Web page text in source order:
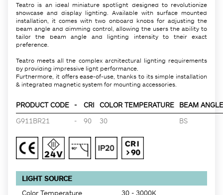
Teatro is an ideal miniature spotlight designed to revolutionize
showcase and display lighting. Available with surface mounted
installation, it comes with two onboard knobs for adjusting the
beam angle and dimming control, allowing the users the ability to
tailor the beam angle and lighting intensity to their exact
preference.
Teatro meets all the complex architectural lighting requirements
by providing impressive light performance.
Furthermore, it offers ease-of-use, thanks to its simple installation
& integrated magnetic system for mounting accessories.
PRODUCT CODE - CRI COLOR TEMPERATURE
BEAM
G911BR21
- 90 30 BS
LIGHT SOURCE
Color Temperature
30 - 3000K